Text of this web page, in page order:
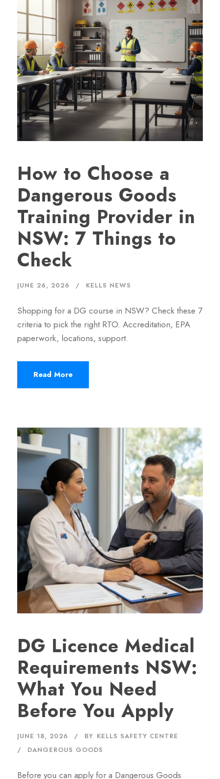
How to Choose a
Dangerous Goods
Training Provider in
NSW: 7 Things to
Check
JUNE 26, 2026 KELLS NEWS
Shopping for a DG course in NSW? Check these 7
criteria to pick the right RTO. Accreditation, EPA
paperwork, locations, support.
Read More
DG Licence Medical
Requirements NSW:
What You Need
Before You Apply
JUNE 18, 2026 BY KELLS SAFETY CENTRE
DANGEROUS GOODS
Before you can apply for a Dangerous Goods